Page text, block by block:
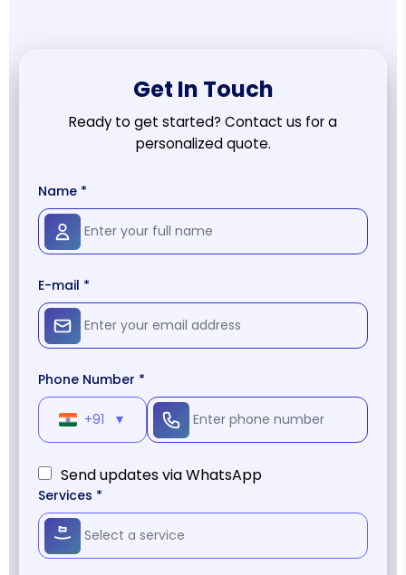
Get In Touch
Ready to get started? Contact us for a
personalized quote.
Name *
E-mail *
Phone Number *
+91 ▼
Send updates via WhatsApp
Services *